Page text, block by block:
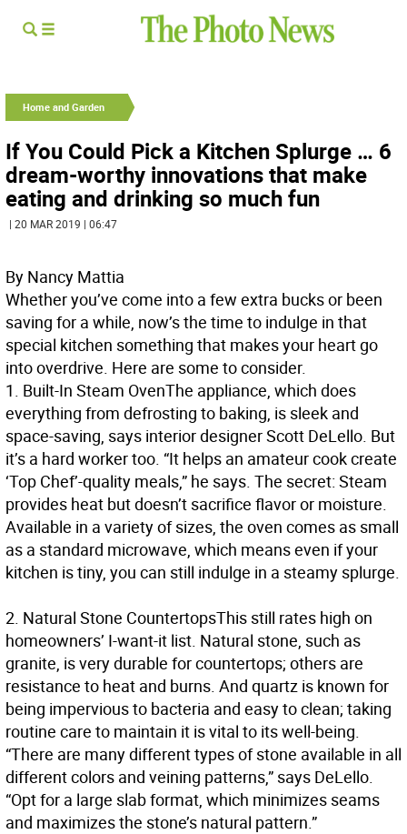
Home and Garden
If You Could Pick a Kitchen Splurge … 6
dream-worthy innovations that make
eating and drinking so much fun
| 20 MAR 2019 | 06:47
By Nancy Mattia
Whether you’ve come into a few extra bucks or been
saving for a while, now’s the time to indulge in that
special kitchen something that makes your heart go
into overdrive. Here are some to consider.
1. Built-In Steam OvenThe appliance, which does
everything from defrosting to baking, is sleek and
space-saving, says interior designer Scott DeLello. But
it’s a hard worker too. “It helps an amateur cook create
‘Top Chef’-quality meals,” he says. The secret: Steam
provides heat but doesn’t sacrifice flavor or moisture.
Available in a variety of sizes, the oven comes as small
as a standard microwave, which means even if your
kitchen is tiny, you can still indulge in a steamy splurge.
2. Natural Stone CountertopsThis still rates high on
homeowners’ I-want-it list. Natural stone, such as
granite, is very durable for countertops; others are
resistance to heat and burns. And quartz is known for
being impervious to bacteria and easy to clean; taking
routine care to maintain it is vital to its well-being.
“There are many different types of stone available in all
different colors and veining patterns,” says DeLello.
“Opt for a large slab format, which minimizes seams
and maximizes the stone’s natural pattern.”